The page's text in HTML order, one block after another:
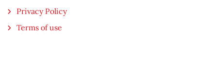
Privacy Policy
Terms of use